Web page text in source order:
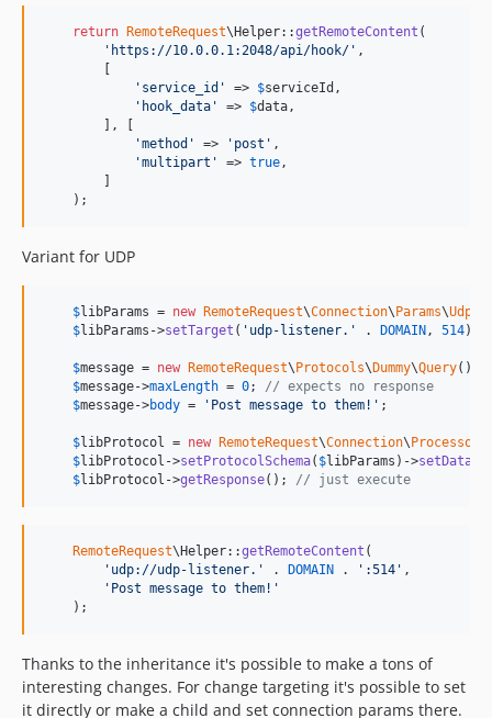
return RemoteRequest\Helper::getRemoteContent (
' https://10.0.0.1:2048/api/hook/ ' ,
' service_id ' => $serviceId ,
' hook_data ' => $data,
        ], [
'method ' => ' post ' ,
'multipart ' => true,
    );
Variant for UDP
$libParams = new RemoteRequest\Connection\ Params\Udp
$libParams ->setTarget ( ' udp-listener. ' . DOMAIN , 514);
$message = new RemoteRequest\ Protocols\ Dummy\Query();
$message->maxLength = 0; // expects no response
$message->body = ' Post message to them! ' ;
$libProtocol = new RemoteRequest\Connection\ Processor
$libProtocol ->setProtocolSchema( $libParams )->setData
$libProtocol ->getResponse(); // just execute
RemoteRequest\Helper::getRemoteContent (
' udp://udp-listener. ' . DOMAIN . ' :514 ' ,
' Post message to them! '
    );
Thanks to the inheritance it's possible to make a tons of
interesting changes. For change targeting it's possible to set
it directly or make a child and set connection params there.